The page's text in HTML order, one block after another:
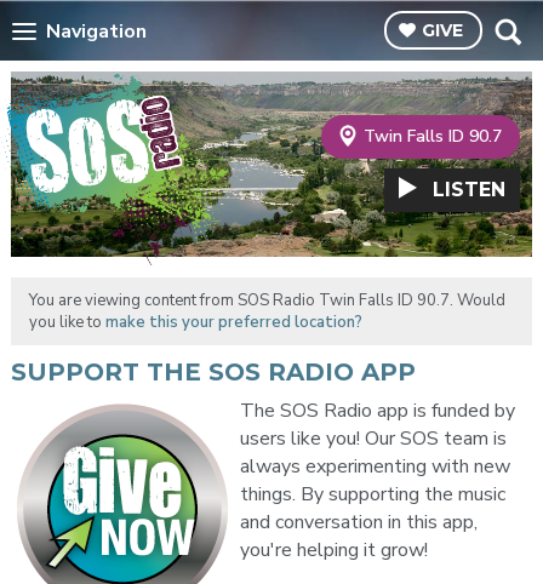
Navigation GIVE
Twin Falls ID 90.7
LISTEN
You are viewing content from SOS Radio Twin Falls ID 90.7. Would
you like to make this your preferred location?
SUPPORT THE SOS RADIO APP
The SOS Radio app is funded by
users like you! Our SOS team is
always experimenting with new
things. By supporting the music
and conversation in this app,
you're helping it grow!